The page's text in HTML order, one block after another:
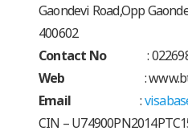
Gaondevi Road,Opp
400602
Contact No:
Web :
Email
:
CIN –